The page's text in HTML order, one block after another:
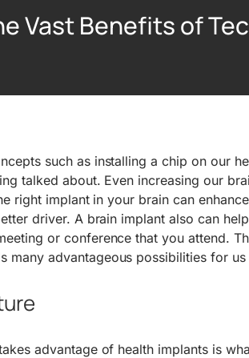
Vast Benefits of
such as installing a chip on our
talked about. Even increasing our
right implant in your brain can
driver. A brain implant also can
or conference that you attend.
many advantageous possibilities for
advantage of health implants is